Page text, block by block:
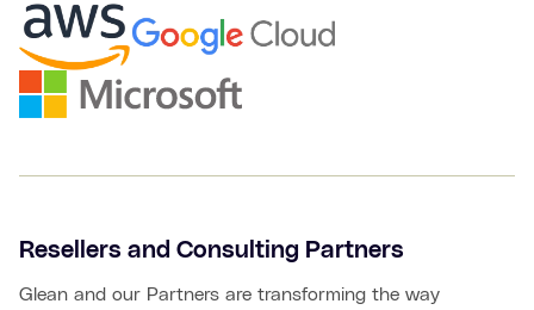
Resellers and Consulting Partners
Glean and our Partners are transforming the way